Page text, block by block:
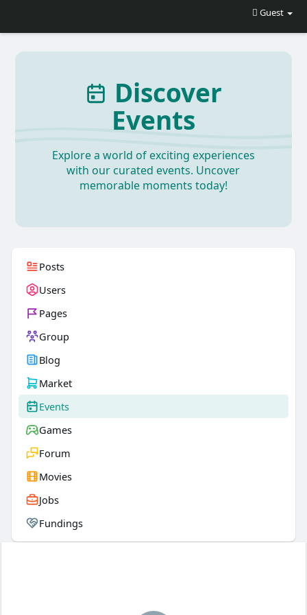
Guest
Discover
Events
Explore a world of exciting experiences
with our curated events. Uncover
memorable moments today!
Posts
Users
Pages
Group
Blog
Market
Events
Games
Forum
Movies
Jobs
Fundings